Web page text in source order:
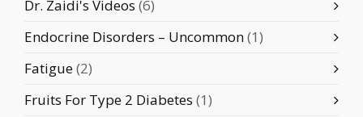
Dr. Zaidi's Videos (6)
Endocrine Disorders – Uncommon(1)
Fatigue(2)
Fruits For Type 2 Diabetes (1)